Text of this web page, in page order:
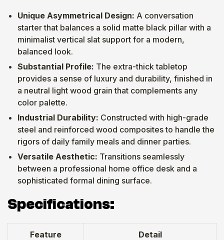
Unique Asymmetrical Design: A conversation
starter that balances a solid matte black pillar with a
minimalist vertical slat support for a modern,
balanced look.
Substantial Profile: The extra-thick tabletop
provides a sense of luxury and durability, finished in
a neutral light wood grain that complements any
color palette.
Industrial Durability: Constructed with high-grade
steel and reinforced wood composites to handle the
rigors of daily family meals and dinner parties.
Versatile Aesthetic: Transitions seamlessly
between a professional home office desk and a
sophisticated formal dining surface.
Specifications:
Feature Detail